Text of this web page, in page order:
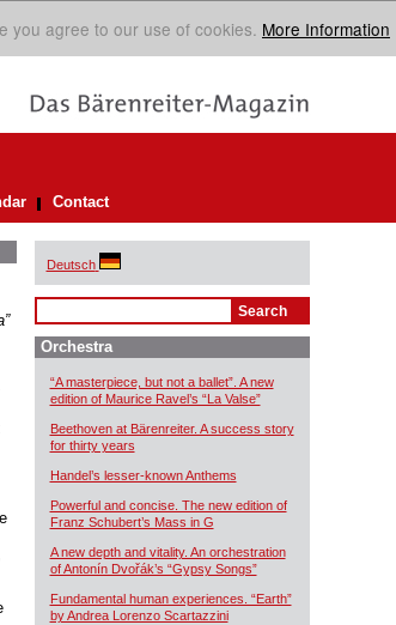
you agree to our use of cookies. More Information
Contact
Deutsch
Orchestra
“A masterpiece, but not a ballet”. A new
edition of Maurice Ravel’s “La Valse”
Beethoven at Bärenreiter. A success story
for thirty years
Handel’s lesser-known Anthems
Powerful and concise. The new edition of
Franz Schubert’s Mass in G
A new depth and vitality. An orchestration
of Antonín Dvořák’s “Gypsy Songs”
Fundamental human experiences. “Earth”
by Andrea Lorenzo Scartazzini